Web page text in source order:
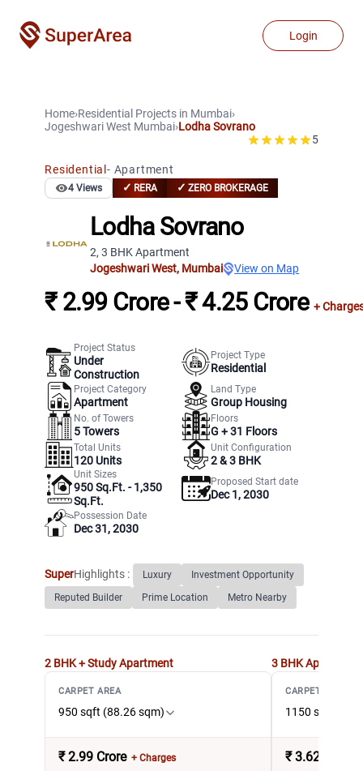
Login
Home›Residential Projects in Mumbai›
Jogeshwari West Mumbai›Lodha Sovrano
5
Residential- Apartment
4 Views ✓ RERA ✓ ZERO BROKERAGE
Lodha Sovrano
2, 3 BHK Apartment
Jogeshwari West, Mumbai View on Map
₹ 2.99 Crore - ₹ 4.25 Crore +
Project Status
Under
Construction
Project Type
Residential
Project Category
Apartment
Land Type
Group Housing
No. of Towers
5Towers
Floors
G +31 Floors
Total Units
120 Units
Unit Configuration
2 & 3 BHK
Unit Sizes
950 Sq.Ft. - 1,350
Sq.Ft.
Proposed Start date
Dec 1, 2030
Possession Date
Dec 31, 2030
SuperHighlights : Luxury
Investment Opportunity
Reputed Builder
Prime Location Metro Nearby
2 BHK + Study Apartment
CARPET AREA
950 sqft (88.26 sqm)
₹ 2.99 Crore + Charges
3 BHK Apartment
CARPET AREA
1150 sqft
₹ 3.62 Crore